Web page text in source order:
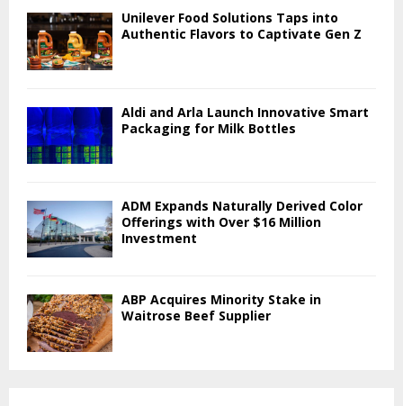
Unilever Food Solutions Taps into
Authentic Flavors to Captivate Gen Z
Aldi and Arla Launch Innovative Smart
Packaging for Milk Bottles
ADM Expands Naturally Derived Color
Offerings with Over $16 Million
Investment
ABP Acquires Minority Stake in
Waitrose Beef Supplier